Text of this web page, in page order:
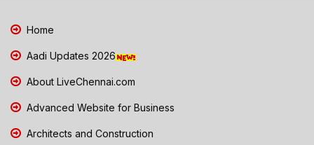
Home
Aadi Updates 2026
About LiveChennai.com
Advanced Website for Business
Architects and Construction